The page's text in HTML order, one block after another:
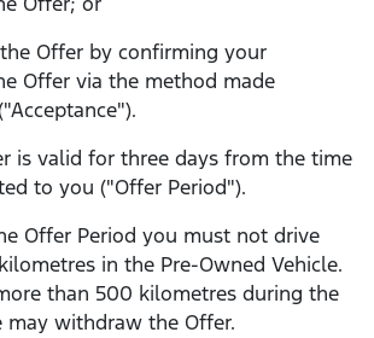
Offer by confirming your
Offer via the method made
valid for three days from the time
to you ("Offer Period").
Period you must not drive
in the Pre-Owned Vehicle.
than 500 kilometres during the
may withdraw the Offer.